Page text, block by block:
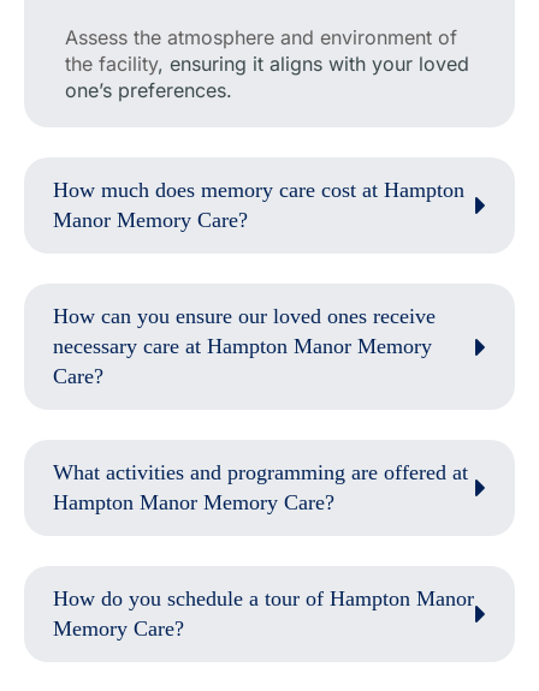
Assess the atmosphere and environment of
the facility, ensuring it aligns with your loved
one’s preferences.
How much does memory care cost at Hampton
Manor Memory Care?
How can you ensure our loved ones receive
necessary care at Hampton Manor Memory
Care?
What activities and programming are offered at
Hampton Manor Memory Care?
How do you schedule a tour of Hampton Manor
Memory Care?